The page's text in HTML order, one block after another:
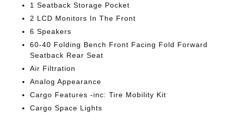
1 Seatback Storage Pocket
2 LCD Monitors In The Front
6 Speakers
60-40 Folding Bench Front Facing Fold Forward
Seatback Rear Seat
Air Filtration
Analog Appearance
Cargo Features -inc: Tire Mobility Kit
Cargo Space Lights